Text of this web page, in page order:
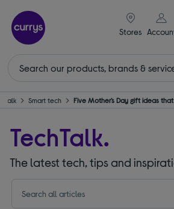
Stores
Smart tech Five Mother’s Day gift ideas
TechTalk.
The latest tech, tips and